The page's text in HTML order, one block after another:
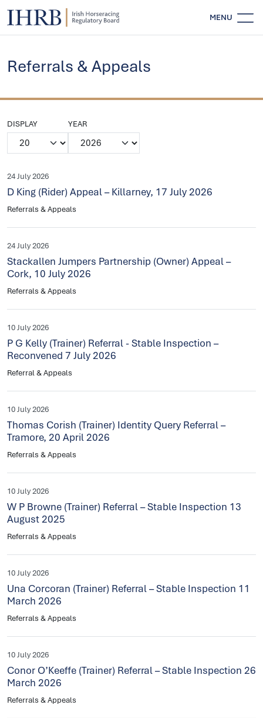
MENU
Referrals & Appeals
DISPLAY YEAR
24 July 2026
D King (Rider) Appeal – Killarney, 17 July 2026
Referrals & Appeals
24 July 2026
Stackallen Jumpers Partnership (Owner) Appeal –
Cork, 10 July 2026
Referrals & Appeals
10 July 2026
P G Kelly (Trainer) Referral - Stable Inspection –
Reconvened 7 July 2026
Referral & Appeals
10 July 2026
Thomas Corish (Trainer) Identity Query Referral –
Tramore, 20 April 2026
Referrals & Appeals
10 July 2026
W P Browne (Trainer) Referral – Stable Inspection 13
August 2025
Referrals & Appeals
10 July 2026
Una Corcoran (Trainer) Referral – Stable Inspection 11
March 2026
Referrals & Appeals
10 July 2026
Conor O’Keeffe (Trainer) Referral – Stable Inspection 26
March 2026
Referrals & Appeals